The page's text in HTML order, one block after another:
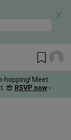
✕
hopping! Meet
😎 RSVP now ›